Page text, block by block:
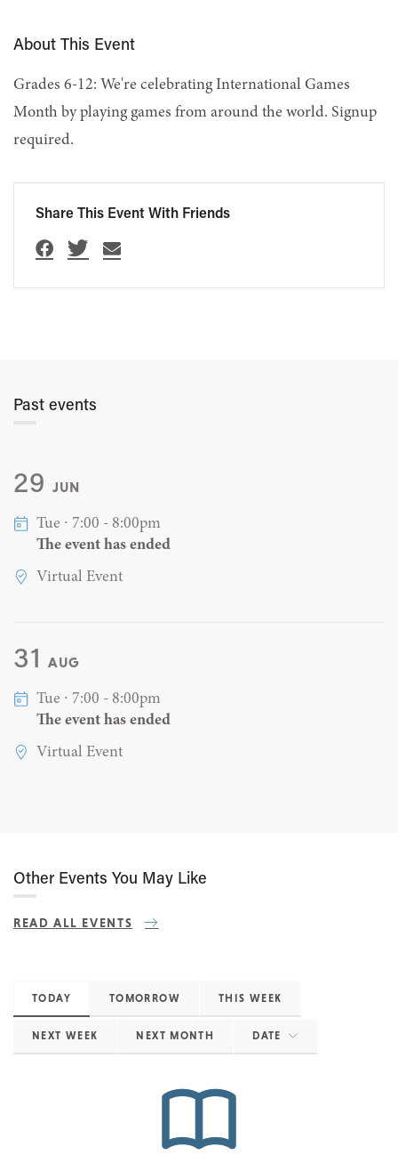
About This Event
Grades 6-12: We're celebrating International Games
Month by playing games from around the world. Signup
required.
Share This Event With Friends
Past events
29 JUN
Tue ∙ 7:00 - 8:00pm
The event has ended
Virtual Event
31 AUG
Tue ∙ 7:00 - 8:00pm
The event has ended
Virtual Event
Other Events You May Like
READ ALL EVENTS
TODAY TOMORROW THIS WEEK
NEXT WEEK NEXT MONTH DATE